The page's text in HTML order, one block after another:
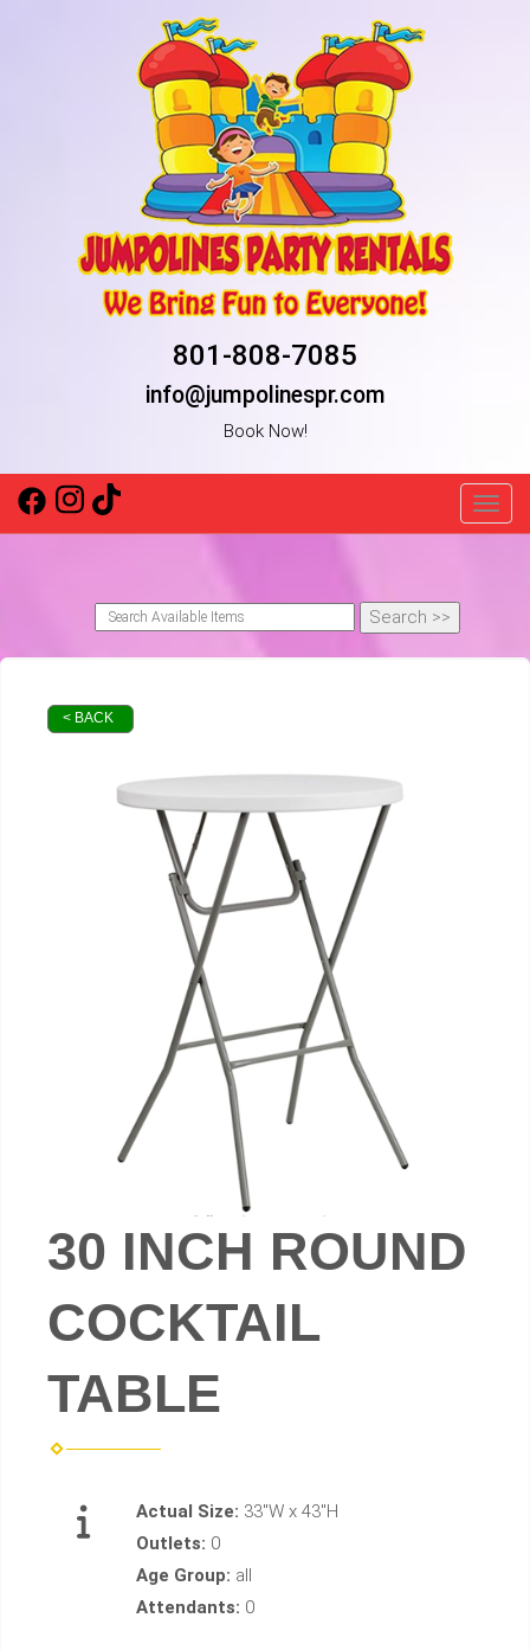
801-808-7085
info@jumpolinespr.com
Book Now!
< BACK
30 INCH ROUND
COCKTAIL
TABLE
Actual Size: 33"W x 43"H
Outlets: 0
Age Group: all
Attendants: 0